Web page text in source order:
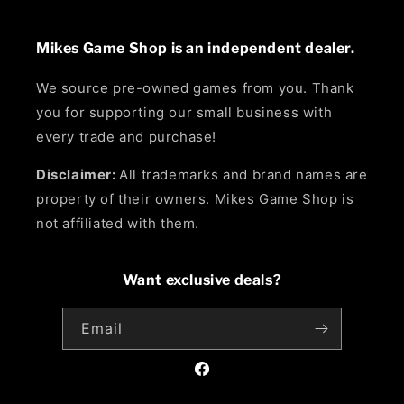
Mikes Game Shop is an independent dealer.
We source pre-owned games from you. Thank
you for supporting our small business with
every trade and purchase!
Disclaimer:All trademarks and brand names are
property of their owners. Mikes Game Shop is
not affiliated with them.
Want exclusive deals?
Email
Facebook